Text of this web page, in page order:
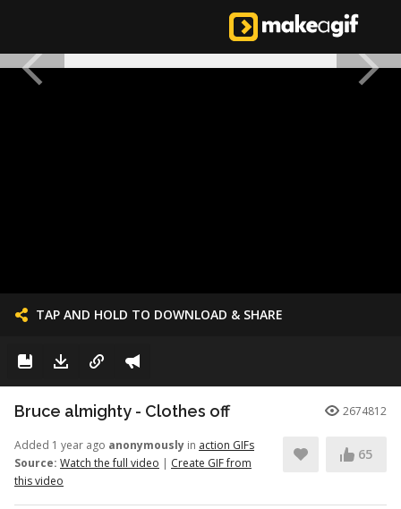
TAP AND HOLD TO DOWNLOAD & SHARE
Bruce almighty - Clothes off 2674812
Added 1 year ago anonymously in action GIFs
Source: Watch the full video | Create GIF from
this video
65